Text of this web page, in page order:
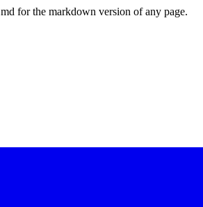
for the markdown version of any page.